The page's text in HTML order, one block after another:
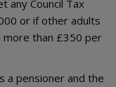
any Council Tax
or if other adults
more than £350 per
a pensioner and the